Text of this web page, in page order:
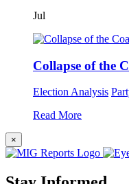
Jul
Collapse of the
Election Analysis
Read More
×